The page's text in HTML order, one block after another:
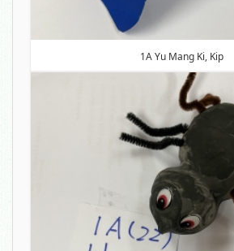
1A Yu Mang Ki, Kip